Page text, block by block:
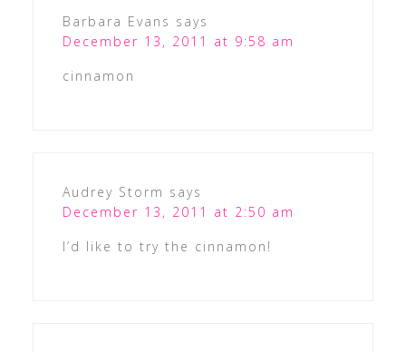
Barbara Evans says
December 13, 2011 at 9:58 am
cinnamon
Audrey Storm says
December 13, 2011 at 2:50 am
I’d like to try the cinnamon!